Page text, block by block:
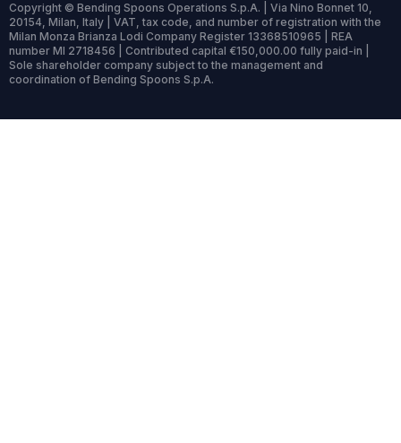
Copyright © Bending Spoons Operations S.p.A. | Via Nino Bonnet 10,
20154, Milan, Italy | VAT, tax code, and number of registration with the
Milan Monza Brianza Lodi Company Register 13368510965 | REA
number MI 2718456 | Contributed capital €150,000.00 fully paid-in |
Sole shareholder company subject to the management and
coordination of Bending Spoons S.p.A.